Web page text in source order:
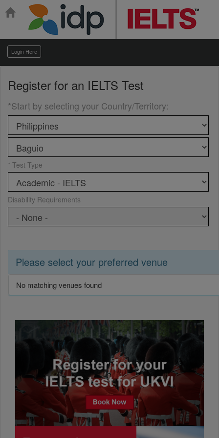
Login Here
Register for an IELTS Test
*Start by selecting your Country/Territory:
* Test Type
Disability Requirements
Please select your preferred venue
No matching venues found